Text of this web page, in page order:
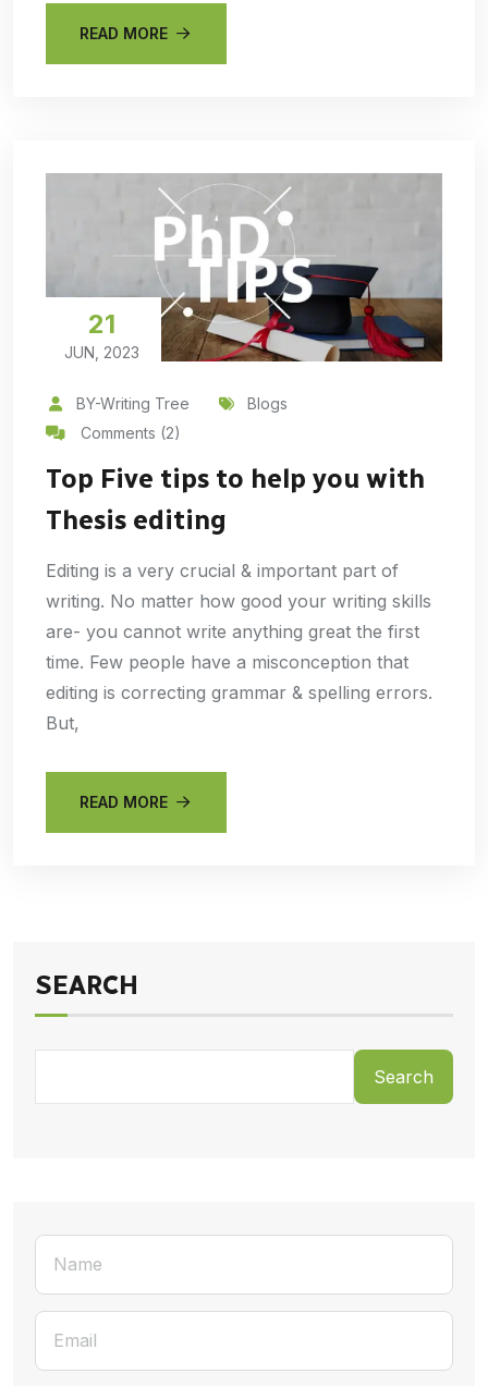
READ MORE
21
JUN, 2023
BY-Writing Tree
Blogs
Comments (2)
Top Five tips to help you with
Thesis editing
Editing is a very crucial & important part of
writing. No matter how good your writing skills
are- you cannot write anything great the first
time. Few people have a misconception that
editing is correcting grammar & spelling errors.
But,
READ MORE
SEARCH
Search